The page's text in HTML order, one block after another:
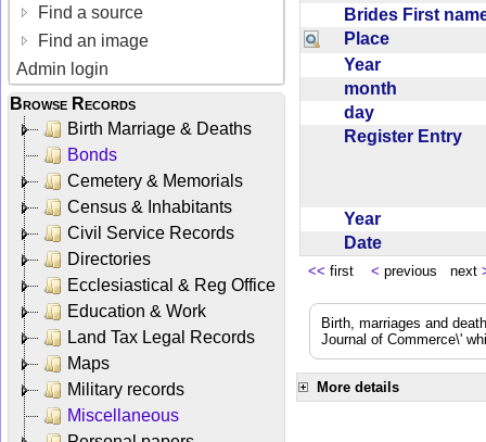
Find a source
Find an image
Admin login
Browse Records
Birth Marriage & Deaths
Bonds
Cemetery & Memorials
Census & Inhabitants
Civil Service Records
Directories
Ecclesiastical & Reg Office
Education & Work
Land Tax Legal Records
Maps
Military records
Miscellaneous
Brides First
Place
Year
month
day
Register Entry
Year
Date
<< first < previous next
Birth, marriages and
Journal of Commerce\'
More details